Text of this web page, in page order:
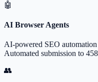
🤖
AI Browser Agents
AI-powered SEO
Automated submission to
👥